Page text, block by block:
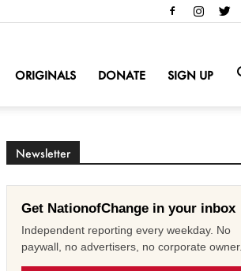
ORIGINALS DONATE SIGN UP
Newsletter
Get NationofChange in your inbox
Independent reporting every weekday. No
paywall, no advertisers, no corporate owner.